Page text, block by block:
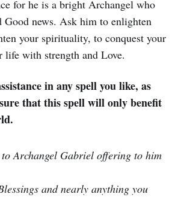
for he is a bright Archangel who
Good news. Ask him to enlighten
your spirituality, to conquest your
life with strength and Love.
in any spell you like, as
that this spell will only benefit
Archangel Gabriel offering to him
and nearly anything you